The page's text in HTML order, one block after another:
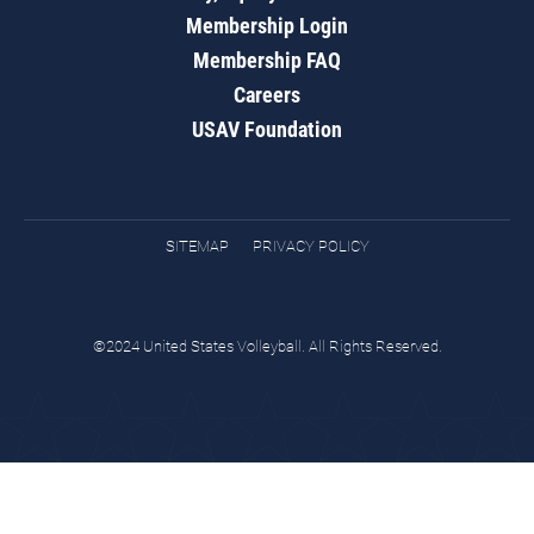
Membership Login
Membership FAQ
Careers
USAV Foundation
SITEMAP PRIVACY POLICY
©2024 United States Volleyball. All Rights Reserved.